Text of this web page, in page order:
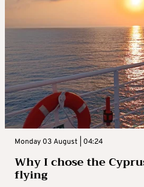
Monday 03 August | 04:24
Why I chose the
flying